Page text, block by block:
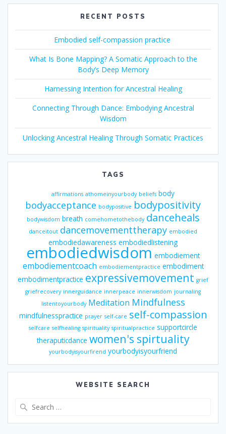
RECENT POSTS
Embodied self-compassion practice
What Is Bone Mapping? A Somatic Approach to the
Body’s Deep Memory
Harnessing Intention for Ancestral Healing
Connecting Through Dance: Embodying Ancestral
Wisdom
Unlocking Ancestral Healing Through Somatic Practices
TAGS
affirmations athomeinyourbody beliefs body
bodyacceptance bodypositive bodypositivity
bodywisdom breath comehometothebody danceheals
danceitout dancemovementtherapy embodied
embodiedawareness embodiedlistening
embodiedwisdom embodiement
embodiementcoach embodiementpractice embodiment
embodimentpractice expressivemovement grief
griefrecovery innerguidance innerpeace innerwisdom journaling
listentoyourbody Meditation Mindfulness
mindfulnesspractice prayer self-care self-compassion
selfcare selfhealing spirituality spiritualpractice supportcircle
theraputicdance women's spirtuality
yourbodyisyourfirend yourbodyisyourfriend
WEBSITE SEARCH